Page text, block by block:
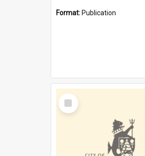
Format: Publication
Select
Item